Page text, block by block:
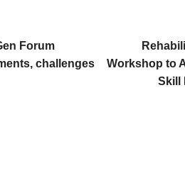
Forum
challenges
Workshop to
Skill